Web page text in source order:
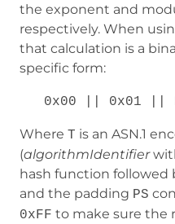
the exponent and
respectively. When
that calculation is a
specific form:
0x00 || 0x01 ||
Where T is an ASN.1
(algorithmIdentifier
hash function followed
and the padding PS
0xFF to make sure the